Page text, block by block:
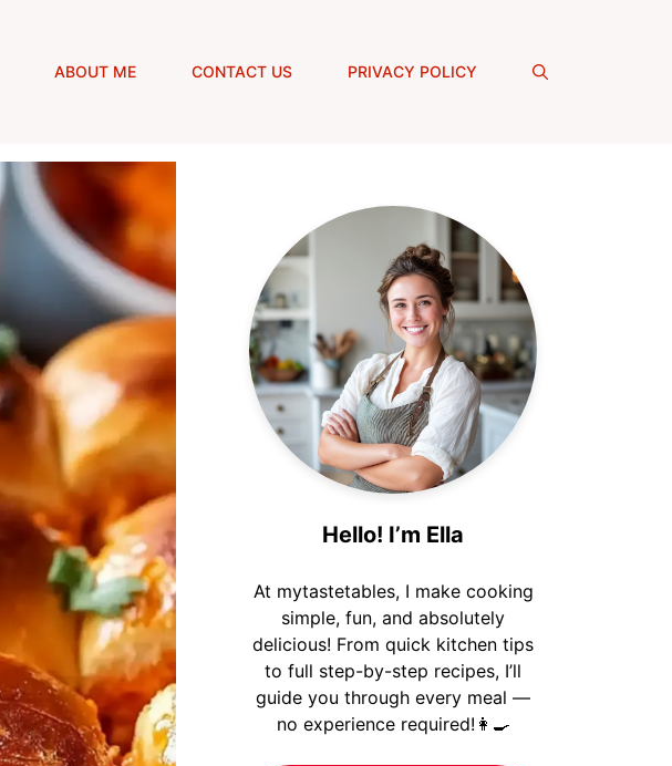
ABOUT ME CONTACT US PRIVACY POLICY
Hello! I’m Ella
At mytastetables, I make cooking
simple, fun, and absolutely
delicious! From quick kitchen tips
to full step-by-step recipes, I’ll
guide you through every meal —
no experience required!👩‍🍳